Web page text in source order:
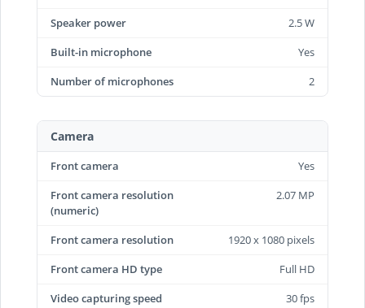
Speaker power
2.5 W
Built-in microphone
Yes
Number of microphones
2
Camera
Front camera
Yes
Front camera resolution
(numeric)
2.07 MP
Front camera resolution
1920 x 1080 pixels
Front camera HD type
Full HD
Video capturing speed
30 fps